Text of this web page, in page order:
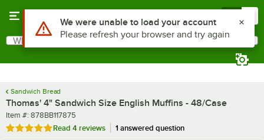
Search
What are you looking for?
Sandwich Bread
Thomas' 4" Sandwich Size English Muffins - 48/Case
Item number
Item #: 878BB117875
Rated 5 out of 5 stars
Read 4 reviews 1 answered question